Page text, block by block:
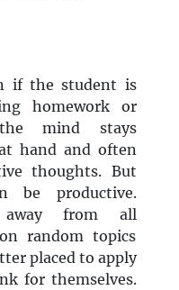
if the student is
homework or
mind stays
hand and often
thoughts. But
be productive.
away from all
random topics
placed to apply
for themselves.